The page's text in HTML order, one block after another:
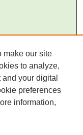
make our site
to analyze,
your digital
preferences
information,